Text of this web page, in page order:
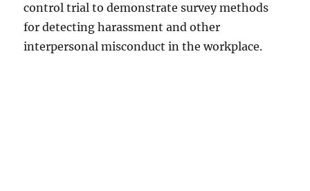
control trial to demonstrate survey methods
for detecting harassment and other
interpersonal misconduct in the workplace.